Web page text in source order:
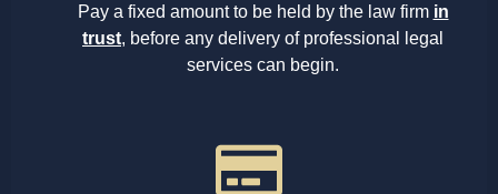
Pay a fixed amount to be held by the law firm in
trust, before any delivery of professional legal
services can begin.